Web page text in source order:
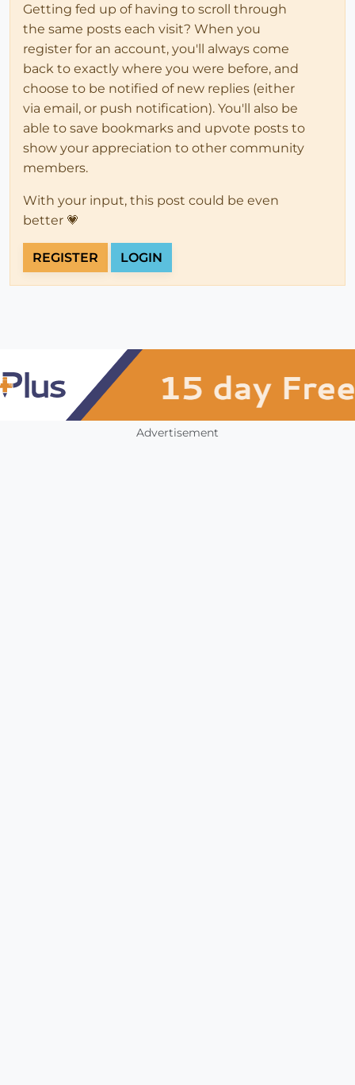
Getting fed up of having to scroll through
the same posts each visit? When you
register for an account, you'll always come
back to exactly where you were before, and
choose to be notified of new replies (either
via email, or push notification). You'll also be
able to save bookmarks and upvote posts to
show your appreciation to other community
members.
With your input, this post could be even
better 💗
REGISTER LOGIN
Advertisement